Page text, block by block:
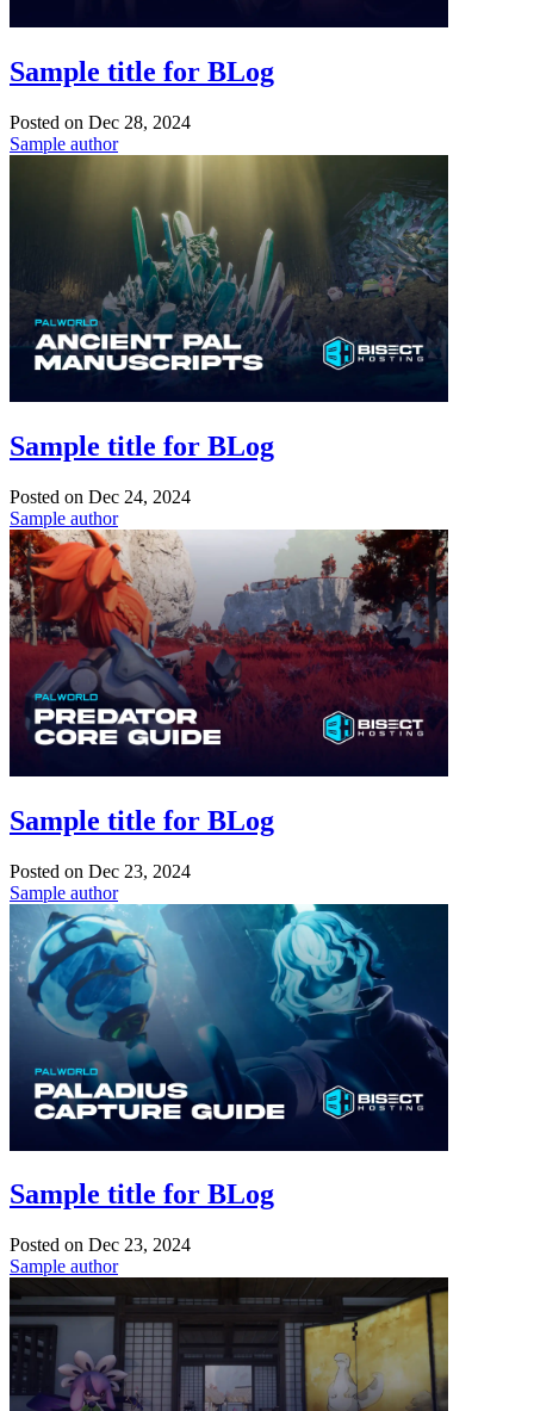
Sample title for BLog
Posted on Dec 28, 2024
Sample author
Sample title for BLog
Posted on Dec 24, 2024
Sample author
Sample title for BLog
Posted on Dec 23, 2024
Sample author
Sample title for BLog
Posted on Dec 23, 2024
Sample author